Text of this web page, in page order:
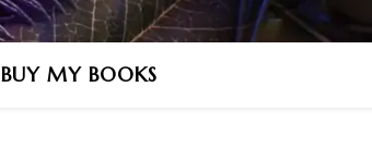
BUY MY BOOKS